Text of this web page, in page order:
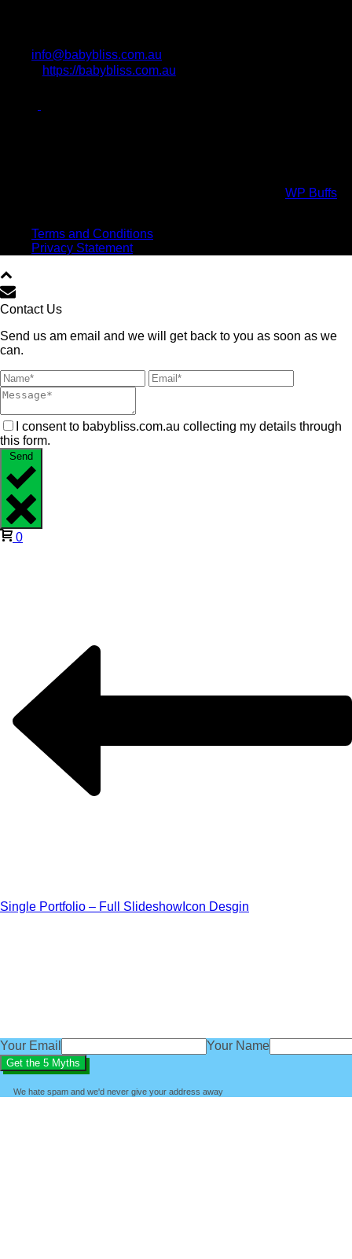
info@babybliss.com.au
https://babybliss.com.au
WP Buffs
Terms and Conditions
Privacy Statement
Contact Us
Send us am email and we will get back to you as soon as we
can.
I consent to babybliss.com.au collecting my details through
this form.
Send
0
Single Portfolio – Full Slideshow Icon Desgin
Your Email Your Name
We hate spam and we'd never give your address away